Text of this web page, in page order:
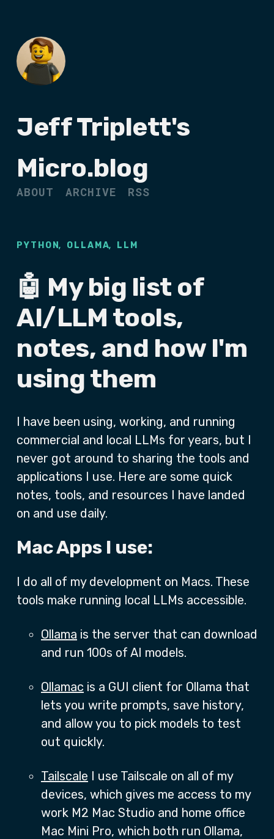
Jeff Triplett's
Micro.blog
ABOUT ARCHIVE RSS
PYTHON, OLLAMA, LLM
🤖 My big list of
AI/LLM tools,
notes, and how I'm
using them
I have been using, working, and running
commercial and local LLMs for years, but I
never got around to sharing the tools and
applications I use. Here are some quick
notes, tools, and resources I have landed
on and use daily.
Mac Apps I use:
I do all of my development on Macs. These
tools make running local LLMs accessible.
Ollama is the server that can download
and run 100s of AI models.
Ollamac is a GUI client for Ollama that
lets you write prompts, save history,
and allow you to pick models to test
out quickly.
Tailscale I use Tailscale on all of my
devices, which gives me access to my
work M2 Mac Studio and home office
Mac Mini Pro, which both run Ollama,